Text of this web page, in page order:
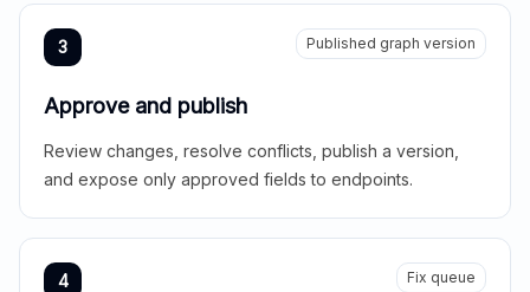
3 Published graph version
Approve and publish
Review changes, resolve conflicts, publish a version,
and expose only approved fields to endpoints.
4 Fix queue